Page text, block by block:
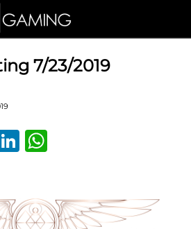
7/23/2019
RedditLinkedIn